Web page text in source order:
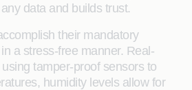
data and builds trust.
their mandatory
a stress-free manner. Real-
tamper-proof sensors to
humidity levels allow for